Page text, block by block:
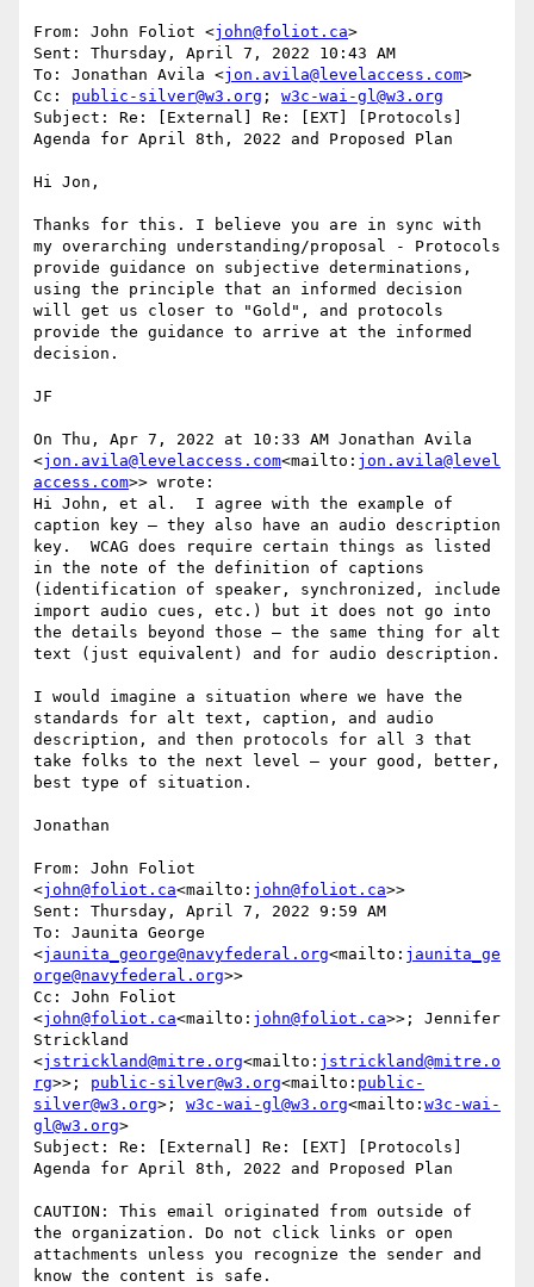
From: John Foliot <john@foliot.ca>
Sent: Thursday, April 7, 2022 10:43 AM
To: Jonathan Avila <jon.avila@levelaccess.com>
Cc: public-silver@w3.org ; w3c-wai-gl@w3.org
Subject: Re: [External] Re: [EXT] [Protocols]
Agenda for April 8th, 2022 and Proposed Plan
Hi Jon,
Thanks for this. I believe you are in sync with
my overarching understanding/proposal - Protocols
provide guidance on subjective determinations,
using the principle that an informed decision
will get us closer to "Gold", and protocols
provide the guidance to arrive at the informed
decision.
JF
On Thu, Apr 7, 2022 at 10:33 AM Jonathan Avila
<jon.avila@levelaccess.com<mailto: jon.avila@level
access.com>> wrote:
Hi John, et al.  I agree with the example of
caption key – they also have an audio description
key.  WCAG does require certain things as listed
in the note of the definition of captions
(identification of speaker, synchronized, include
import audio cues, etc.) but it does not go into
the details beyond those – the same thing for alt
text (just equivalent) and for audio description.
I would imagine a situation where we have the
standards for alt text, caption, and audio
description, and then protocols for all 3 that
take folks to the next level – your good, better,
best type of situation.
Jonathan
From: John Foliot
<john@foliot.ca<mailto: john@foliot.ca>>
Sent: Thursday, April 7, 2022 9:59 AM
To: Jaunita George
<jaunita_george@navyfederal.org<mailto: jaunita_ge
orge@navyfederal.org>>
Cc: John Foliot
<john@foliot.ca<mailto: john@foliot.ca>>; Jennifer
Strickland
<jstrickland@mitre.org<mailto: jstrickland@mitre.o
rg>>; public-silver@w3.org<mailto: public-
silver@w3.org>; w3c-wai-gl@w3.org<mailto: w3c-wai-
gl@w3.org>
Subject: Re: [External] Re: [EXT] [Protocols]
Agenda for April 8th, 2022 and Proposed Plan
CAUTION: This email originated from outside of
the organization. Do not click links or open
attachments unless you recognize the sender and
know the content is safe.